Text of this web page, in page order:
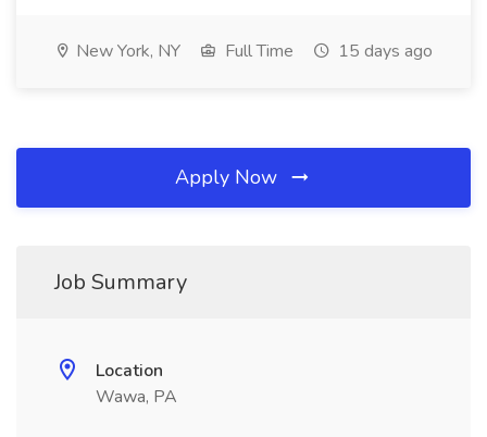
New York, NY Full Time 15 days ago
Apply Now
Job Summary
Location
Wawa, PA